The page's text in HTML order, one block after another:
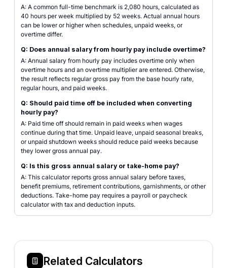
A: A common full-time benchmark is 2,080 hours, calculated as
40 hours per week multiplied by 52 weeks. Actual annual hours
can be lower or higher when schedules, unpaid weeks, or
overtime differ.
Q: Does annual salary from hourly pay include overtime?
A: Annual salary from hourly pay includes overtime only when
overtime hours and an overtime multiplier are entered. Otherwise,
the result reflects regular gross pay from the base hourly rate,
regular hours, and paid weeks.
Q: Should paid time off be included when converting
hourly pay?
A: Paid time off should remain in paid weeks when wages
continue during that time. Unpaid leave, unpaid seasonal breaks,
or unpaid shutdown weeks should reduce paid weeks because
they lower gross annual pay.
Q: Is this gross annual salary or take-home pay?
A: This calculator reports gross annual salary before taxes,
benefit premiums, retirement contributions, garnishments, or other
deductions. Take-home pay requires a payroll or paycheck
calculator with tax and deduction inputs.
Related Calculators